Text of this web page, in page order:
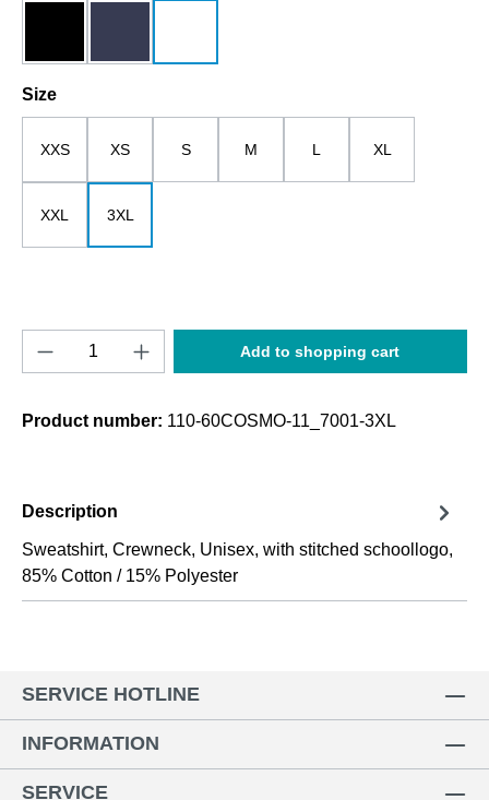
Select
Size
XXS XS S M L XL
XXL 3XL
Product Quantity: Enter the desired
Add to shopping cart
Product number: 110-60COSMO-11_7001-3XL
Description
Sweatshirt, Crewneck, Unisex, with stitched schoollogo,
85% Cotton / 15% Polyester
SERVICE HOTLINE
INFORMATION
SERVICE